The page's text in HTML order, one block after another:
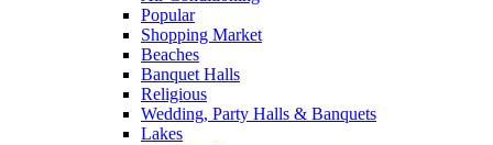
Popular
Shopping Market
Beaches
Banquet Halls
Religious
Wedding, Party Halls & Banquets
Lakes